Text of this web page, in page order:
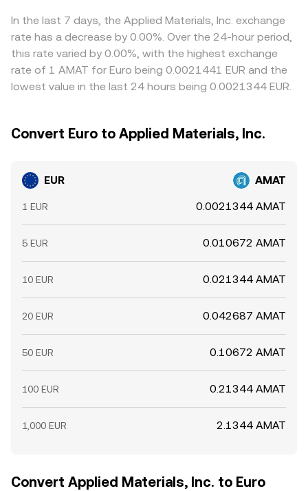
In the last 7 days, the Applied Materials, Inc. exchange
rate has a decrease by 0.00%. Over the 24-hour period,
this rate varied by 0.00%, with the highest exchange
rate of 1 AMAT for Euro being 0.0021441 EUR and the
lowest value in the last 24 hours being 0.0021344 EUR.
Convert Euro to Applied Materials, Inc.
EUR AMAT
1 EUR 0.0021344 AMAT
5 EUR 0.010672 AMAT
10 EUR 0.021344 AMAT
20 EUR 0.042687 AMAT
50 EUR 0.10672 AMAT
100 EUR 0.21344 AMAT
1,000 EUR 2.1344 AMAT
Convert Applied Materials, Inc. to Euro